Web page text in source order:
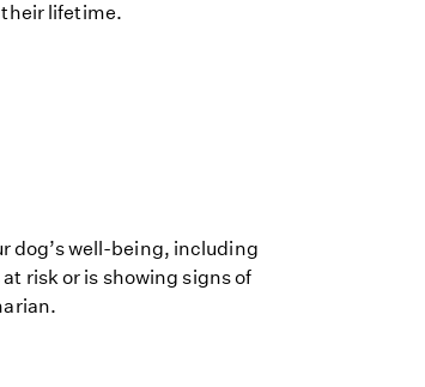
their lifetime.
dog’s well-being, including
risk or is showing signs of